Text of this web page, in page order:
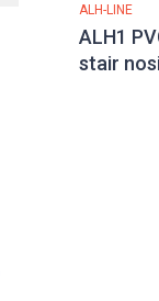
ALH-LINE
ALH1
stair